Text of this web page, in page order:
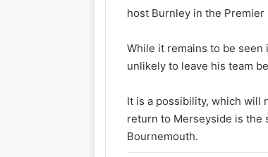
host Burnley in the Premier
While it remains to be
unlikely to leave his team
It is a possibility, which will
return to Merseyside is the
Bournemouth.